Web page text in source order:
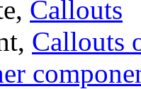
Callouts
Callouts